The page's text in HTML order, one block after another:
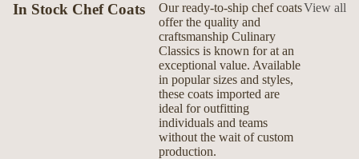
In Stock Chef Coats
Our ready-to-ship chef coats
offer the quality and
craftsmanship Culinary
Classics is known for at an
exceptional value. Available
in popular sizes and styles,
these coats imported are
ideal for outfitting
individuals and teams
without the wait of custom
production.
View all